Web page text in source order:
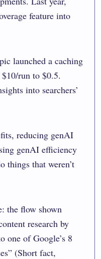
feature into
launched a caching
run to $0.5.
into searchers’
reducing genAI
genAI efficiency
things that weren’t
the flow shown
research by
one of Google’s 8
(Short fact,